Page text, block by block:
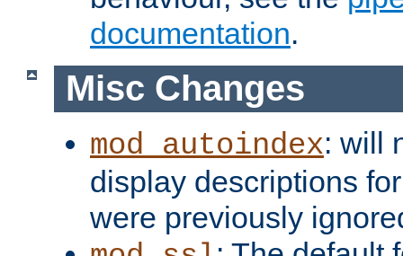
documentation.
Misc Changes
mod_autoindex: will
display descriptions
were previously